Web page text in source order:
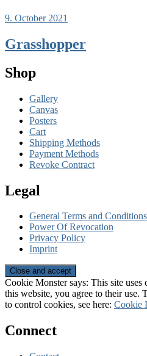
9. October 2021
Grasshopper
Shop
Gallery
Canvas
Posters
Cart
Shipping Methods
Payment Methods
Revoke Contract
Legal
General Terms and Conditions
Power Of Revocation
Privacy Policy
Imprint
Cookie Monster says: This site
this website, you agree to their
to control cookies, see here: Cookie
Connect